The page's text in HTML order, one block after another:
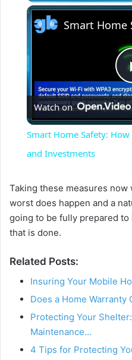
Watch on
Smart Home Safety:
and Investments
Taking these measures
worst does happen and a
going to be fully prepared
that is done.
Related Posts:
Insuring Your Mobile
Does a Home Warranty
Protecting Your
Maintenance…
4 Tips for Protecting